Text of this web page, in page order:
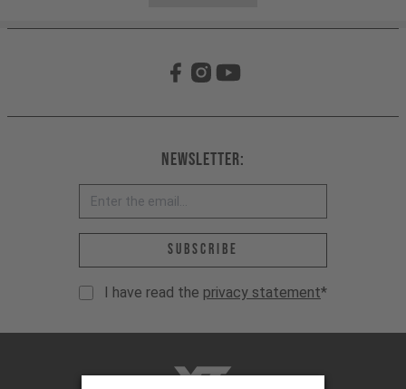
Newsletter:
Email address *
Subscribe
I have read the privacy statement*
YT-Industries